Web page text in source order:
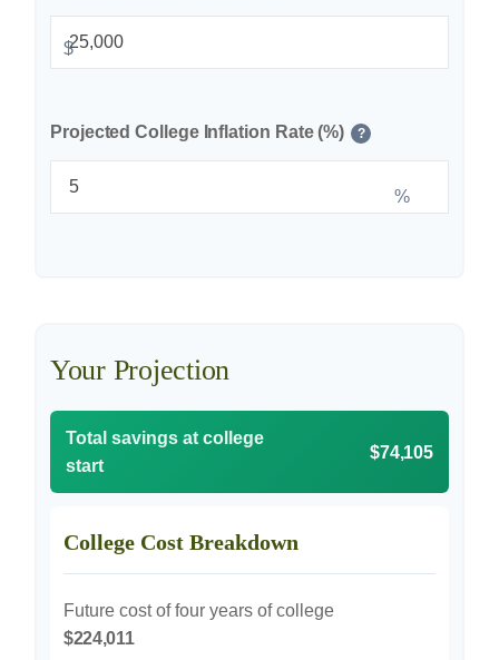
$
Projected College Inflation Rate (%) ?
%
Your Projection
Total savings at college
start
$74,105
College Cost Breakdown
Future cost of four years of college
$224,011